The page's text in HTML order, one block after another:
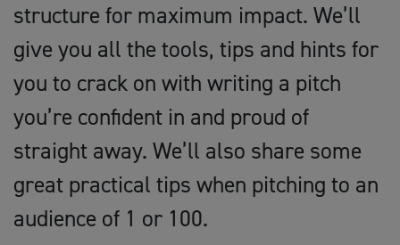
structure for maximum impact. We’ll
give you all the tools, tips and hints for
you to crack on with writing a pitch
you’re confident in and proud of
straight away. We’ll also share some
great practical tips when pitching to an
audience of 1 or 100.